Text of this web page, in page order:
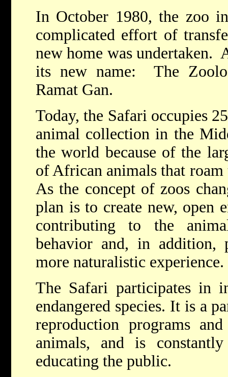
In October 1980, the zoo
complicated effort of
new home was undertaken.
its new name: The
Ramat Gan.
Today, the Safari occupies
animal collection in the
the world because of the
of African animals that
As the concept of zoos
plan is to create new, open
contributing to the
behavior and, in
more naturalistic experience.
The Safari participates in
endangered species. It is a
reproduction programs
animals, and is
educating the public.